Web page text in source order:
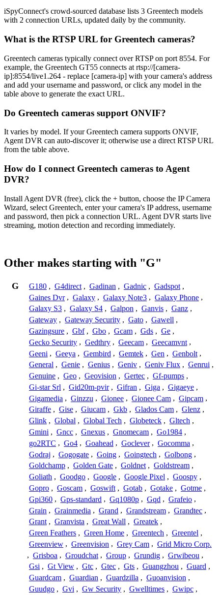
iSpyConnect's crowd-sourced database lists 3 Greentech models
with 2 connection URLs, updated daily by the community.
What is the RTSP URL for Greentech cameras?
Greentech cameras typically connect over RTSP on port 8554. For
example, the Greentech GT55 connects at rtsp://[camera-
ip]:8554/live1.264 - replace [camera-ip] with your camera's address
and add your username and password, or click any model in the
table above to generate the exact URL.
Do Greentech cameras support ONVIF?
It varies by model. If your Greentech camera supports ONVIF,
Agent DVR can auto-discover it; otherwise use a direct RTSP URL
from the table above.
How do I connect Greentech cameras to Agent
DVR?
Install Agent DVR (free), click the + button, choose the IP Camera
Wizard, select Greentech, enter your camera's IP address, username
and password, then pick a connection URL. Agent DVR starts live
streaming, motion detection and recording immediately.
Other makes starting with "G"
G G180 , G4direct , Gadinan , Gadnic , Gadspot ,
Gaines Dvr , Galaxy , Galaxy Note3 , Galaxy Phone ,
Galaxy S3 , Galaxy S4 , Galpon , Ganvis , Ganz ,
Gateway , Gateway Security , Gato , Gawell ,
Gazingsure , Gbf , Gbo , Gcam , Gds , Ge ,
Gecko Security , Gedthry , Geecam , Geecamvnt ,
Geeni , Geeya , Gembird , Gemtek , Gen , Genbolt ,
General , Genie , Genius , Geniv , Geniv Flux , Genrui ,
Genuine , Geo , Geovision , Gertec , Gf-pumps ,
Gi-star Srl , Gid20m-pvir , Gifran , Giga , Gigaeye ,
Gigamedia , Ginzzu , Gionee , Gionee Cam , Gipcam ,
Giraffe , Gise , Giucam , Gkb , Glados Cam , Glenz ,
Glink , Global , Global Tech , Globeteck , Gltech ,
Gmini , Gncc , Gnexus , Gnomecam , Go1984 ,
go2RTC , Go4 , Goahead , Goclever , Gocomma ,
Godraj , Gogogate , Going , Goingtech , Golbong ,
Goldchamp , Golden Gate , Goldnet , Goldstream ,
Goliath , Goodgo , Google , Google Pixel , Goospy ,
Gopro , Goscam , Goswift , Gotab , Gotake , Gotme ,
Gpi360 , Gps-standard , Gq1080p , Gqd , Grafeio ,
Grain , Grainmedia , Grand , Grandstream , Grandtec ,
Grant , Granvista , Great Wall , Greatek ,
Green Feathers , Green Home , Greentech , Greentel ,
Greenview , Greenvision , Grey Cam , Grid Micro Corp.
, Grisboa , Groudchat , Group , Grundig , Grwibeou ,
Gsi , Gt View , Gtc , Gtec , Gts , Guangzhou , Guard ,
Guardcam , Guardian , Guardzilla , Guoanvision ,
Guudgo , Gvi , Gw Security , Gwelltimes , Gwipc ,